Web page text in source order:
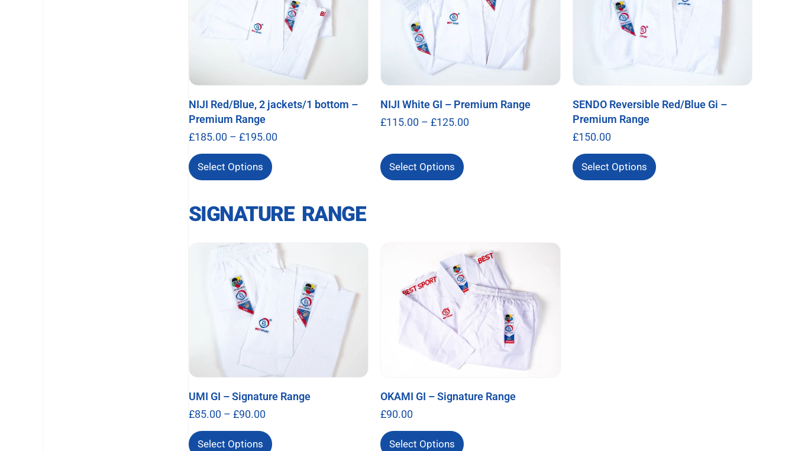
NIJI Red/Blue, 2 jackets/1 bottom –
Premium Range
£185.00 – £195.00
Select Options
NIJI White GI – Premium Range
£115.00 – £125.00
Select Options
SENDO Reversible Red/Blue Gi –
Premium Range
£150.00
Select Options
SIGNATURE RANGE
UMI GI – Signature Range
£85.00 – £90.00
Select Options
OKAMI GI – Signature Range
£90.00
Select Options